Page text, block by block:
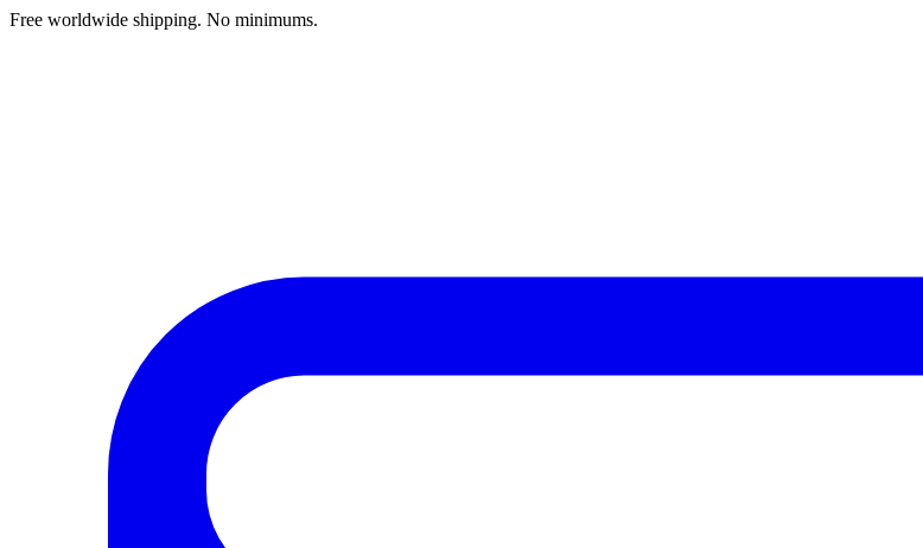
Free worldwide shipping. No minimums.